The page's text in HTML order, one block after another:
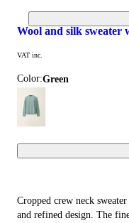
wool and silk sweater
VAT inc.
Color: green
Cropped crew neck
and refined design. The